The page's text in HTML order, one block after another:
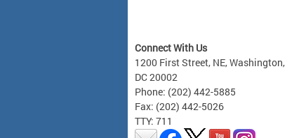
Connect With Us
1200 First Street, NE, Washington,
DC 20002
Phone: (202) 442-5885
Fax: (202) 442-5026
TTY: 711